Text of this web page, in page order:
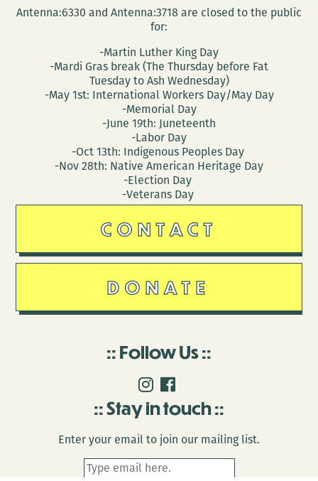
Antenna:6330 and Antenna:3718 are closed to the public
for:
-Martin Luther King Day
-Mardi Gras break (The Thursday before Fat
Tuesday to Ash Wednesday)
-May 1st: International Workers Day/May Day
-Memorial Day
-June 19th: Juneteenth
-Labor Day
-Oct 13th: Indigenous Peoples Day
-Nov 28th: Native American Heritage Day
-Election Day
-Veterans Day
CONTACT
DONATE
Follow Us
Stay in touch
Enter your email to join our mailing list.